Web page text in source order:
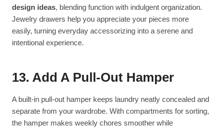
design ideas, blending function with indulgent organization.
Jewelry drawers help you appreciate your pieces more
easily, turning everyday accessorizing into a serene and
intentional experience.
13. Add A Pull-Out Hamper
A built-in pull-out hamper keeps laundry neatly concealed and
separate from your wardrobe. With compartments for sorting,
the hamper makes weekly chores smoother while